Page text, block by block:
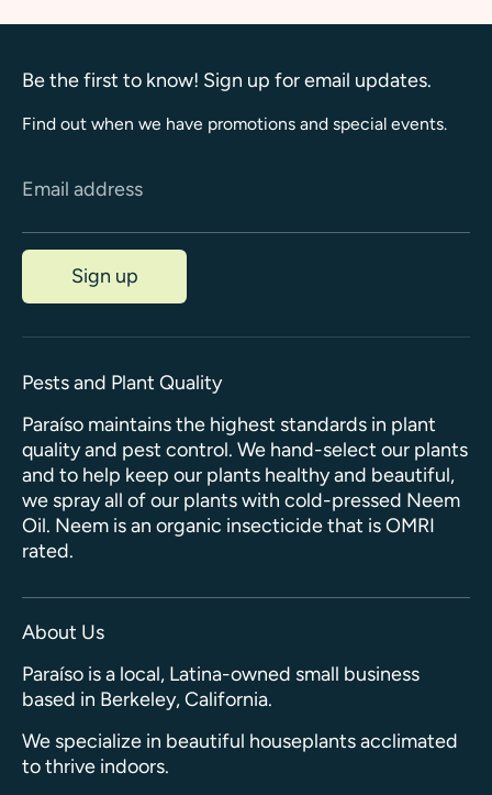
Be the first to know! Sign up for email updates.
Find out when we have promotions and special events.
Email address
Sign up
Pests and Plant Quality
Paraíso maintains the highest standards in plant
quality and pest control. We hand-select our plants
and to help keep our plants healthy and beautiful,
we spray all of our plants with cold-pressed Neem
Oil. Neem is an organic insecticide that is OMRI
rated.
About Us
Paraíso is a local, Latina-owned small business
based in Berkeley, California.
We specialize in beautiful houseplants acclimated
to thrive indoors.